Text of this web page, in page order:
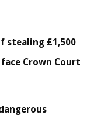
stealing £1,500
Crown Court